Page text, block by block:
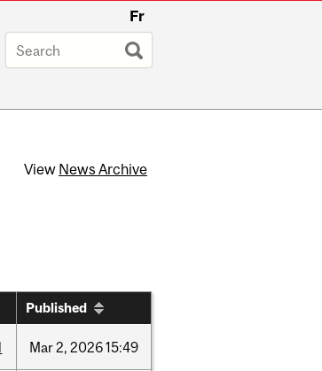
Fr
View News Archive
Published
Mar2, 202615:49